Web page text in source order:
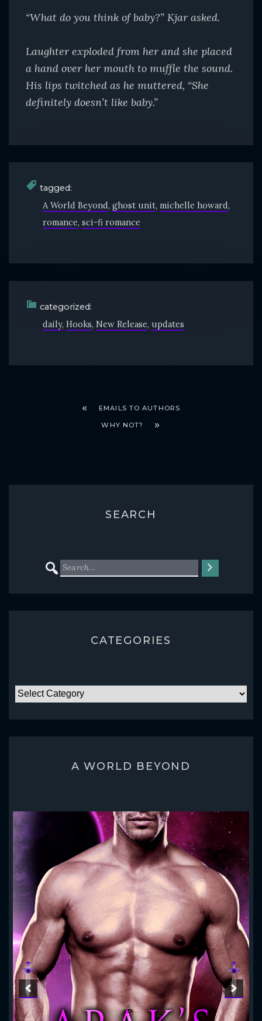
“What do you think of baby?” Kjar asked.
Laughter exploded from her and she placed
a hand over her mouth to muffle the sound.
His lips twitched as he muttered, “She
definitely doesn’t like baby.”
tagged:
A World Beyond ghost unit michelle howard
romance sci-fi romance
categorized:
daily Hooks New Release updates
EMAILS TO AUTHORS
WHY NOT?
SEARCH
CATEGORIES
CATEGORIES
A WORLD BEYOND